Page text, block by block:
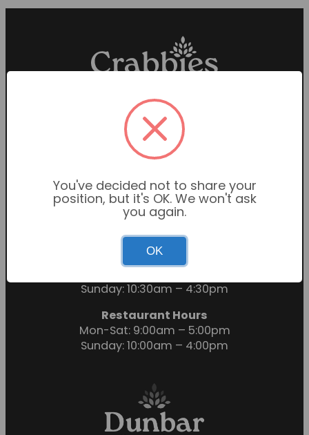
Proud members of the
Garden Centre Association
Sunday: 10:30am – 4:30pm
Restaurant Hours
Mon-Sat: 9:00am – 5:00pm
Sunday: 10:00am – 4:00pm
You've decided not to share your
position, but it's OK. We won't ask
you again.
OK